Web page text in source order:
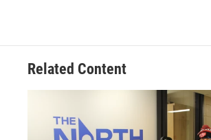
Related Content